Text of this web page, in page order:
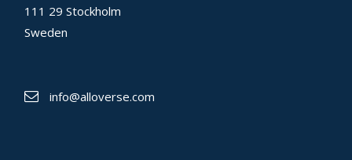
111 29 Stockholm
Sweden
info@alloverse.com